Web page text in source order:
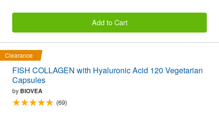
Add to Cart
Clearance
FISH COLLAGEN with Hyaluronic Acid 120 Vegetarian
Capsules
by BIOVEA
(69)